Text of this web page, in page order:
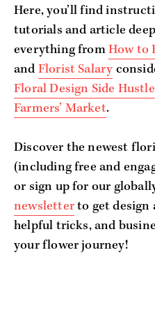
Here, you’ll find
tutorials and article
everything from How to
and Florist Salary
Floral Design Side Hustle
Farmers’ Market.
Discover the newest
(including free and
or sign up for our
newsletter to get design
helpful tricks, and
your flower journey!